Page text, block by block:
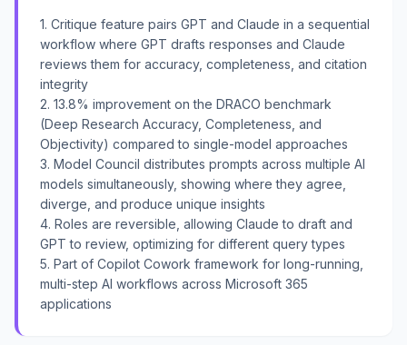
1. Critique feature pairs GPT and Claude in a sequential
workflow where GPT drafts responses and Claude
reviews them for accuracy, completeness, and citation
integrity
2. 13.8% improvement on the DRACO benchmark
(Deep Research Accuracy, Completeness, and
Objectivity) compared to single-model approaches
3. Model Council distributes prompts across multiple AI
models simultaneously, showing where they agree,
diverge, and produce unique insights
4. Roles are reversible, allowing Claude to draft and
GPT to review, optimizing for different query types
5. Part of Copilot Cowork framework for long-running,
multi-step AI workflows across Microsoft 365
applications